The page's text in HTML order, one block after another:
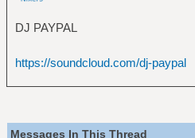
DJ PAYPAL
https://soundcloud.com/dj-paypal
Messages In This Thread